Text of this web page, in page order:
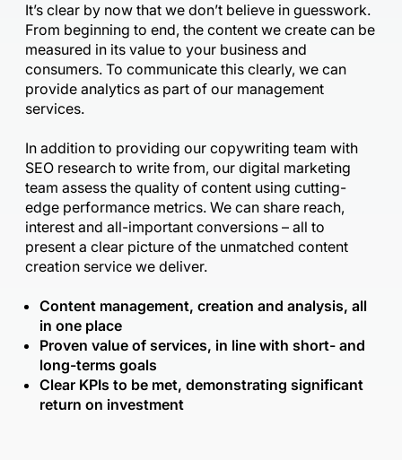
It’s clear by now that we don’t believe in guesswork.
From beginning to end, the content we create can be
measured in its value to your business and
consumers. To communicate this clearly, we can
provide analytics as part of our management
services.
In addition to providing our copywriting team with
SEO research to write from, our digital marketing
team assess the quality of content using cutting-
edge performance metrics. We can share reach,
interest and all-important conversions – all to
present a clear picture of the unmatched content
creation service we deliver.
Content management, creation and analysis, all
in one place
Proven value of services, in line with short- and
long-terms goals
Clear KPIs to be met, demonstrating significant
return on investment